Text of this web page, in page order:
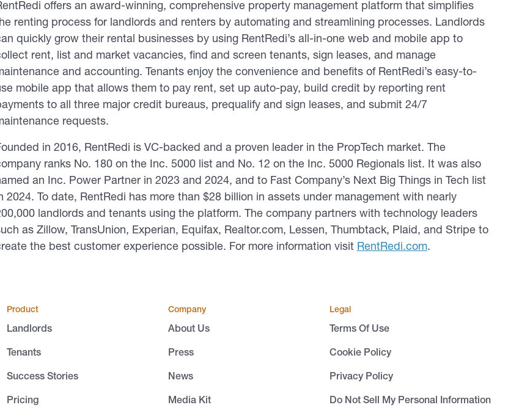
offers an award-winning, comprehensive property management platform that simplifies
renting process for landlords and renters by automating and streamlining processes. Landlords
quickly grow their rental businesses by using RentRedi’s all-in-one web and mobile app to
rent, list and market vacancies, find and screen tenants, sign leases, and manage
and accounting. Tenants enjoy the convenience and benefits of RentRedi’s easy-to-
mobile app that allows them to pay rent, set up auto-pay, build credit by reporting rent
to all three major credit bureaus, prequalify and sign leases, and submit 24/7
requests.
in 2016, RentRedi is VC-backed and a proven leader in the PropTech market. The
ranks No. 180 on the Inc. 5000 list and No. 12 on the Inc. 5000 Regionals list. It was also
an Inc. Power Partner in 2023 and 2024, and to Fast Company’s Next Big Things in Tech list
2024. To date, RentRedi has more than $28 billion in assets under management with nearly
landlords and tenants using the platform. The company partners with technology leaders
as Zillow, TransUnion, Experian, Equifax, Realtor.com, Lessen, Thumbtack, Plaid, and Stripe to
the best customer experience possible. For more information visit RentRedi.com.
Product
Landlords
Tenants
Success Stories
Pricing
Company
About Us
Press
News
Media Kit
Legal
Terms Of Use
Cookie Policy
Privacy Policy
Do Not Sell My Personal Information